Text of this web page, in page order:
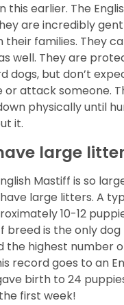
this earlier. The
are incredibly
their families. They
well. They are
dogs, but don’t
or attack someone.
physically until
it.
large
Mastiff is so
large litters. A
10-12
breed is the only
the highest number
record goes to an
birth to 24
first week!